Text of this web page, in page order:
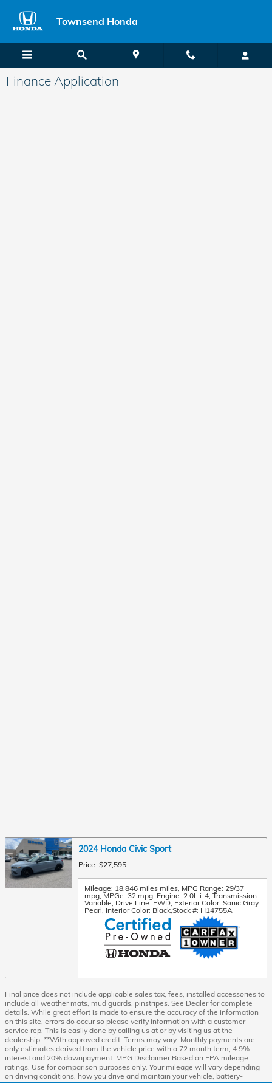
Townsend Honda
Finance Application
2024 Honda Civic Sport
Price: $27,595
Mileage: 18,846 miles miles, MPG Range: 29/37
mpg, MPGe: 32 mpg, Engine: 2.0L i-4, Transmission:
Variable, Drive Line: FWD, Exterior Color: Sonic Gray
Pearl, Interior Color: Black,Stock #: H14755A
Final price does not include applicable sales tax, fees, installed accessories to
include all weather mats, mud guards, pinstripes. See Dealer for complete
details. While great effort is made to ensure the accuracy of the information
on this site, errors do occur so please verify information with a customer
service rep. This is easily done by calling us at or by visiting us at the
dealership. **With approved credit. Terms may vary. Monthly payments are
only estimates derived from the vehicle price with a 72 month term, 4.9%
interest and 20% downpayment. MPG Disclaimer Based on EPA mileage
ratings. Use for comparison purposes only. Your mileage will vary depending
on driving conditions, how you drive and maintain your vehicle, battery-
package/condition, and other factors Honda Prologue Range Rating:296 mile